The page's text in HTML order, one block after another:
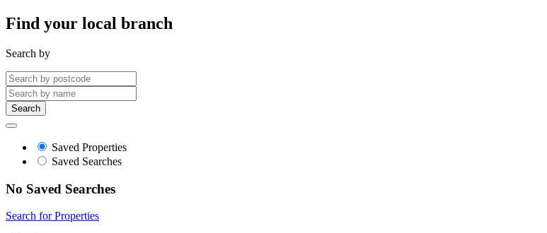
Find your local branch
Search by
Search
Saved Properties
Saved Searches
No Saved Searches
Search for Properties